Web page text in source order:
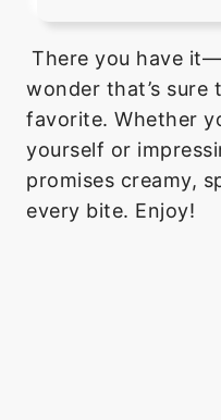
There you have
wonder that’s sure
favorite. Whether
yourself or
promises creamy,
every bite. Enjoy!